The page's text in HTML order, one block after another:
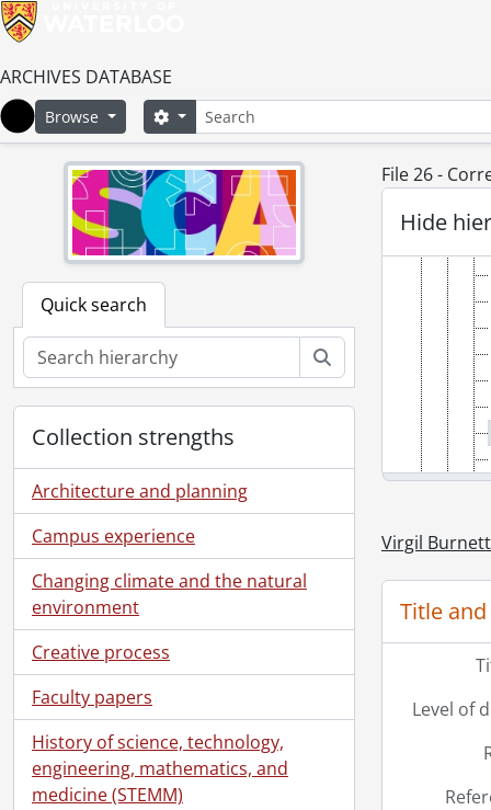
ARCHIVES DATABASE
Home
Browse SearchSearch options
Quick search
Collection strengths
Architecture and planning
Campus experience
Changing climate and the natural
environment
Creative process
Faculty papers
History of science, technology,
engineering, mathematics, and
medicine (STEMM)
File 26 -
Hide
Virgil
Title
Level of